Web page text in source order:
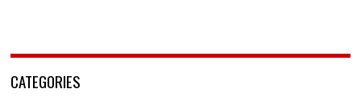
CATEGORIES